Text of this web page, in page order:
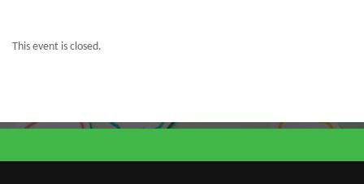
This event is closed.